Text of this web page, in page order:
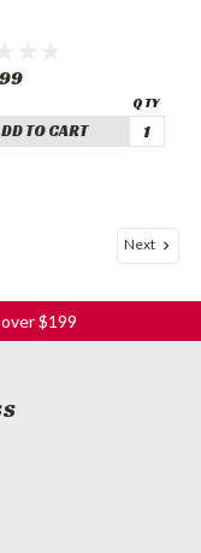
TO CART
Next
$199